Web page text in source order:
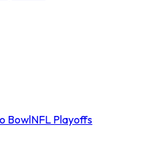
BowlNFL Playoffs